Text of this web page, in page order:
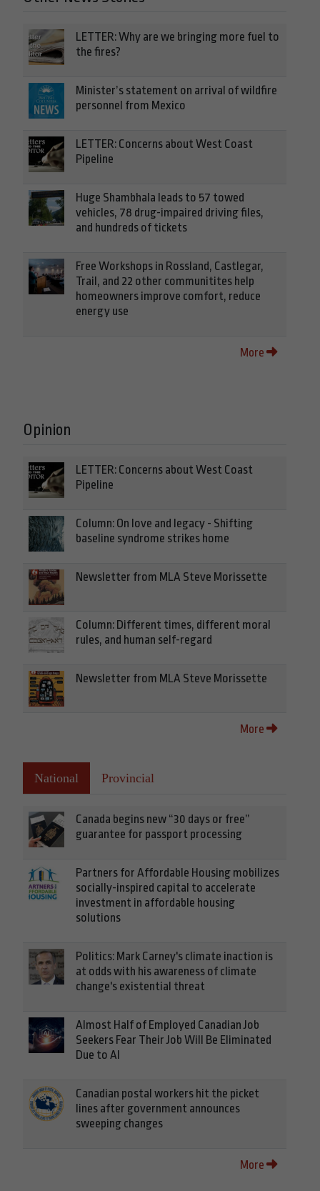
LETTER: Why are we bringing more fuel to
the fires?
Minister’s statement on arrival of wildfire
personnel from Mexico
LETTER: Concerns about West Coast
Pipeline
Huge Shambhala leads to 57 towed
vehicles, 78 drug-impaired driving files,
and hundreds of tickets
Free Workshops in Rossland, Castlegar,
Trail, and 22 other communitites help
homeowners improve comfort, reduce
energy use
More
Opinion
LETTER: Concerns about West Coast
Pipeline
Column: On love and legacy - Shifting
baseline syndrome strikes home
Newsletter from MLA Steve Morissette
Column: Different times, different moral
rules, and human self-regard
Newsletter from MLA Steve Morissette
More
National Provincial
Canada begins new “30 days or free”
guarantee for passport processing
Partners for Affordable Housing mobilizes
socially-inspired capital to accelerate
investment in affordable housing
solutions
Politics: Mark Carney's climate inaction is
at odds with his awareness of climate
change's existential threat
Almost Half of Employed Canadian Job
Seekers Fear Their Job Will Be Eliminated
Due to AI
Canadian postal workers hit the picket
lines after government announces
sweeping changes
More